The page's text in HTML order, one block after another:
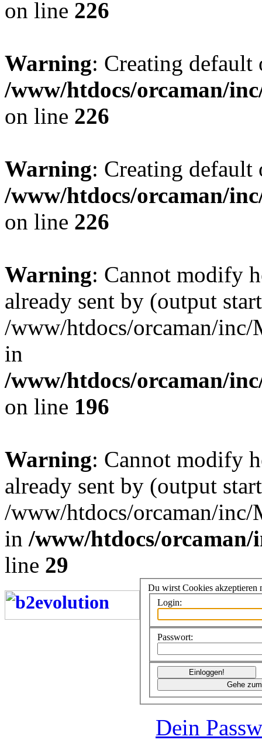
on line 226
Warning: Creating
/www/htdocs/orcaman/
on line 226
Warning: Creating
/www/htdocs/orcaman/
on line 226
Warning: Cannot modify
already sent by (output
/www/htdocs/orcaman/inc/
in
/www/htdocs/orcaman/
on line 196
Warning: Cannot modify
already sent by (output
/www/htdocs/orcaman/inc/
in /www/htdocs/
line 29
Du wirst Cookies akzeptieren
Login:
Passwort:
Dein